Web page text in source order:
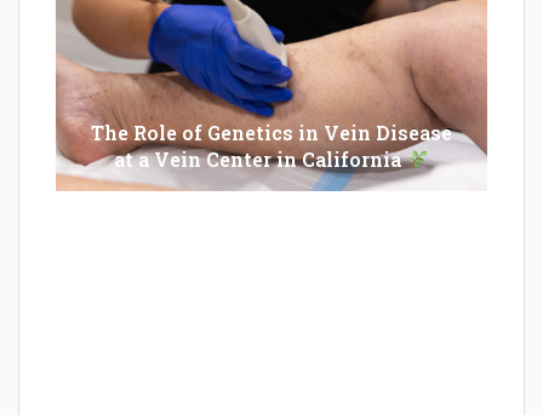
The Role of Genetics in Vein Disease
at a Vein Center in California